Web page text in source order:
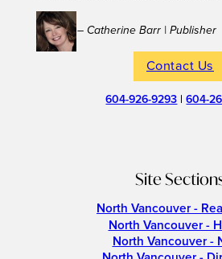
– Catherine Barr | Publisher
Contact Us
604-926-9293 |604-
Site
North Vancouver -
North Vancouver -
North Vancouver -